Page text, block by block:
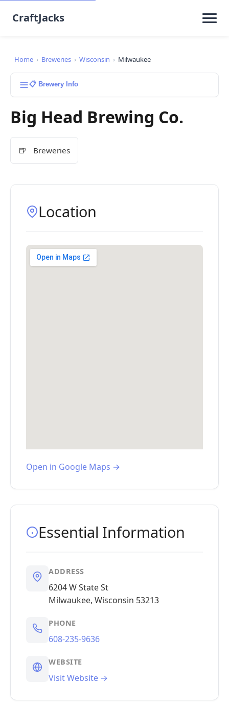
CraftJacks
Home › Breweries › Wisconsin › Milwaukee
📋 Brewery Info
Big Head Brewing Co.
🍺 Breweries
Location
Open in Google Maps →
Essential Information
ADDRESS
6204 W State St
Milwaukee, Wisconsin 53213
PHONE
608-235-9636
WEBSITE
Visit Website →